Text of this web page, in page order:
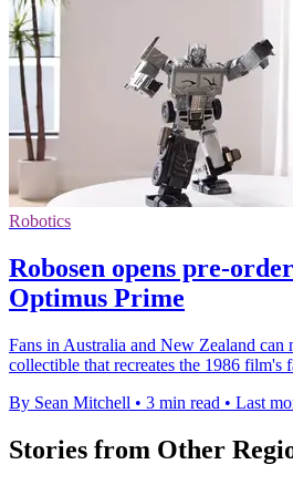
Robotics
Robosen opens pre-
Optimus Prime
Fans in Australia and New Zealand can
collectible that recreates the 1986 film's
By Sean Mitchell • 3 min read • Last
Stories from Other